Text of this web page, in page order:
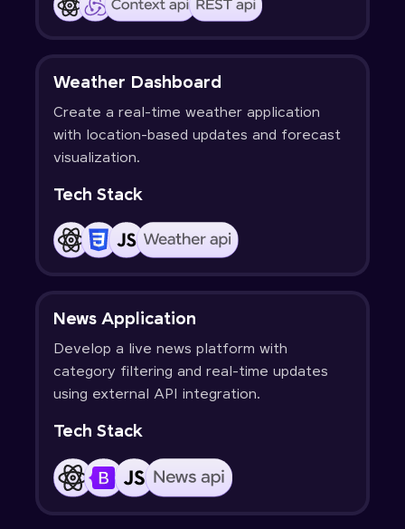
Weather Dashboard
Create a real-time weather application
with location-based updates and forecast
visualization.
Tech Stack
News Application
Develop a live news platform with
category filtering and real-time updates
using external API integration.
Tech Stack